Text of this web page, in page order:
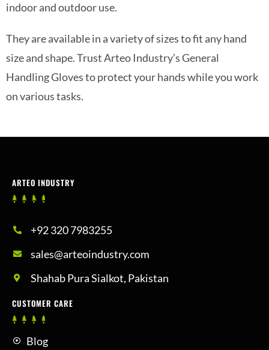
indoor and outdoor use.
They are available in a variety of sizes to fit any hand
size and shape. Trust Arteo Industry’s General
Handling Gloves to protect your hands while you work
on various tasks.
ARTEO INDUSTRY
+92 320 7983255
sales@arteoindustry.com
Shahab Pura Sialkot, Pakistan
CUSTOMER CARE
Blog